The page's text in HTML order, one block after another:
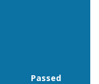
Passed